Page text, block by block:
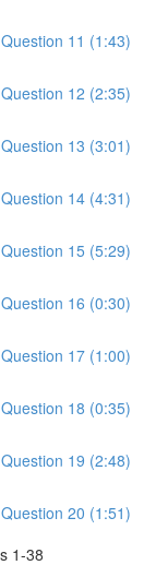
11 (1:43)
12 (2:35)
13 (3:01)
14 (4:31)
15 (5:29)
16 (0:30)
17 (1:00)
18 (0:35)
19 (2:48)
20 (1:51)
1-38